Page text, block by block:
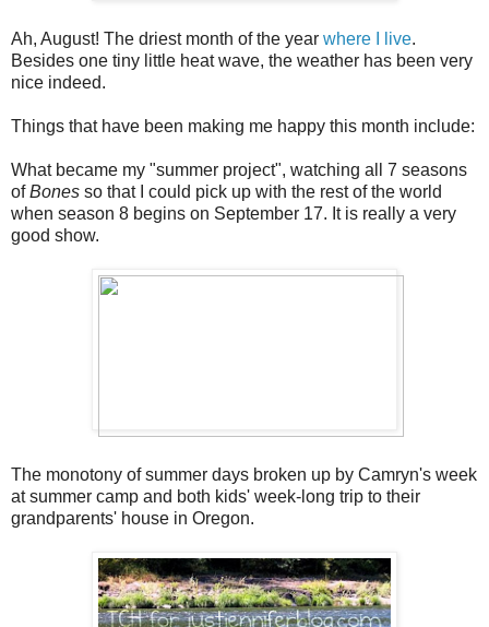
Ah, August! The driest month of the year where I live.
Besides one tiny little heat wave, the weather has been very
nice indeed.
Things that have been making me happy this month include:
What became my "summer project", watching all 7 seasons
ofBones so that I could pick up with the rest of the world
when season 8 begins on September 17. It is really a very
good show.
The monotony of summer days broken up by Camryn's week
at summer camp and both kids' week-long trip to their
grandparents' house in Oregon.